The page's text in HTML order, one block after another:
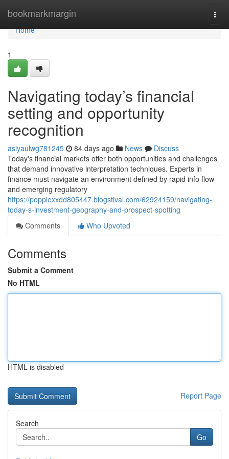
bookmarkmargin
Home
Home
1
Navigating today’s financial
setting and opportunity
recognition
asiyaulwg781245 84 days ago News
Discuss
Today's financial markets offer both opportunities and challenges
that demand innovative interpretation techniques. Experts in
finance must navigate an environment defined by rapid info flow
and emerging regulatory
https://poppiexxdd805447.blogstival.com/62924159/navigating-
today-s-investment-geography-and-prospect-spotting
Comments
Who Upvoted
Comments
Submit a Comment
No HTML
HTML is disabled
Report Page
Search
Go